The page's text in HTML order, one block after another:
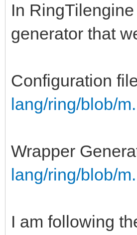
In
generator that
Configuration
lang/ring/blob/
Wrapper
lang/ring/blob/
I am following